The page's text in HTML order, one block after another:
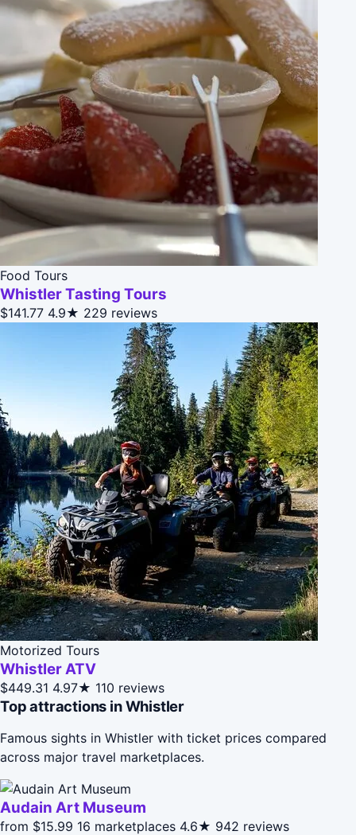
Food Tours
Whistler Tasting Tours
$141.77 4.9★ 229 reviews
Motorized Tours
Whistler ATV
$449.31 4.97★ 110 reviews
Top attractions in Whistler
Famous sights in Whistler with ticket prices compared
across major travel marketplaces.
Audain Art Museum
from $15.99 16 marketplaces 4.6★ 942 reviews